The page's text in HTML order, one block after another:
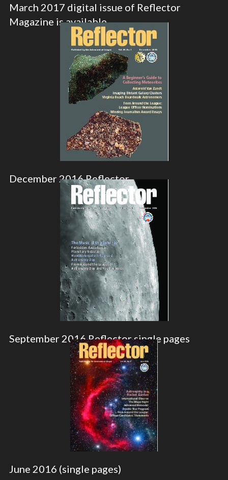
March 2017 digital issue of Reflector
Magazine is available
December 2016 Reflector
September 2016 Reflector single pages
June 2016 (single pages)